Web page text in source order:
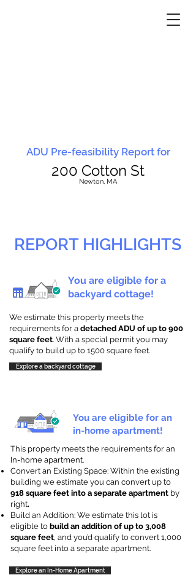
ADU Pre-feasibility Report for
200 Cotton St
Newton, MA
REPORT HIGHLIGHTS
You are eligible for a
backyard cottage!
We estimate this property meets the
requirements for a detached ADU of up to 900
square feet. With a special permit you may
qualify to build up to 1500 square feet.
Explore a backyard cottage
You are eligible for an
in-home apartment!
This property meets the requirements for an
In-home apartment.
Convert an Existing Space: Within the existing
building we estimate you can convert up to
918 square feet into a separate apartment by
right.
Build an Addition: We estimate this lot is
eligible to build an addition of up to 3,008
square feet, and you’d qualify to convert 1,000
square feet into a separate apartment.
Explore an In-Home Apartment